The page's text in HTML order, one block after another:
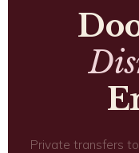
Private transfers